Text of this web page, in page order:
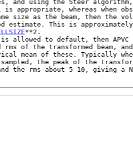
and using the Steer
appropriate, whereas when
size as the beam, then the
estimate. This is
**2.
allowed to default, then APVC
of the transformed beam,
mean of these. Typically
the peak of the
the rms about 5-10, giving a